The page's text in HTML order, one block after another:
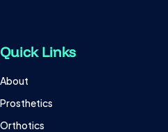
Quick Links
About
Prosthetics
Orthotics